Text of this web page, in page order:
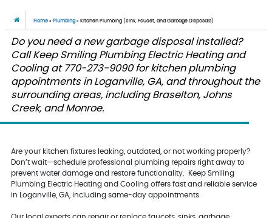
Home » Plumbing » Kitchen Plumbing (Sink, Faucet, and Garbage Disposals)
Do you need a new garbage disposal installed?
Call Keep Smiling Plumbing Electric Heating and
Cooling at 770-273-9090 for kitchen plumbing
appointments in Loganville, GA, and throughout the
surrounding areas, including Braselton, Johns
Creek, and Monroe.
Are your kitchen fixtures leaking, outdated, or not working properly?
Don’t wait—schedule professional plumbing repairs right away to
prevent water damage and restore functionality. Keep Smiling
Plumbing Electric Heating and Cooling offers fast and reliable service
in Loganville, GA, including same-day appointments.